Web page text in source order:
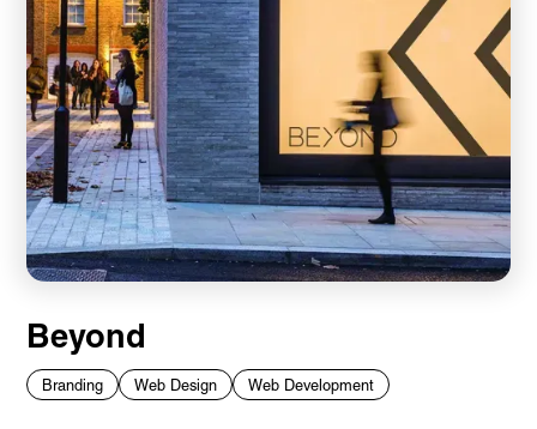
Beyond
Branding Web Design Web Development